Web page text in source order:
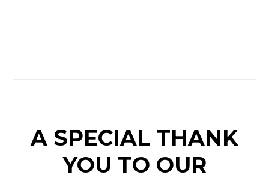
A SPECIAL THANK
YOU TO OUR